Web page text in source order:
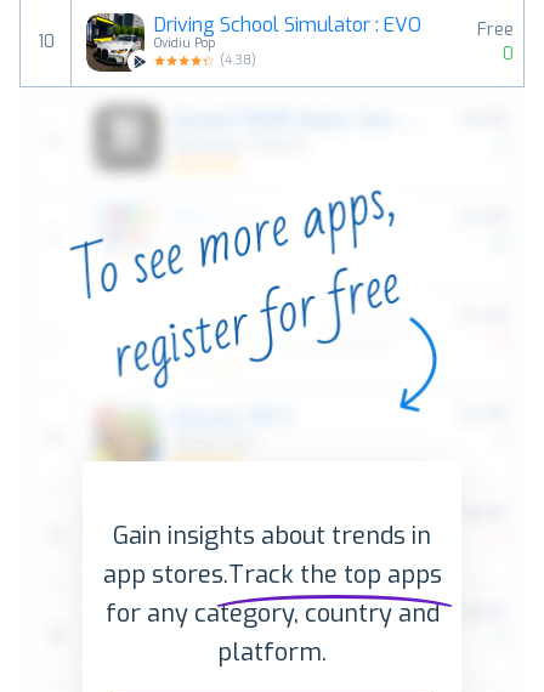
10
Driving School Simulator : EVO
Ovidiu Pop
(4.38)
Free
0
Gain insights about trends in
app stores.Track the top apps
for any category, country and
platform.